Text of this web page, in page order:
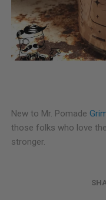
New to Mr. Pomade
those folks who love the
stronger.